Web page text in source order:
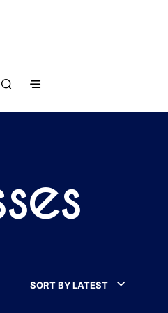
SORT BY LATEST